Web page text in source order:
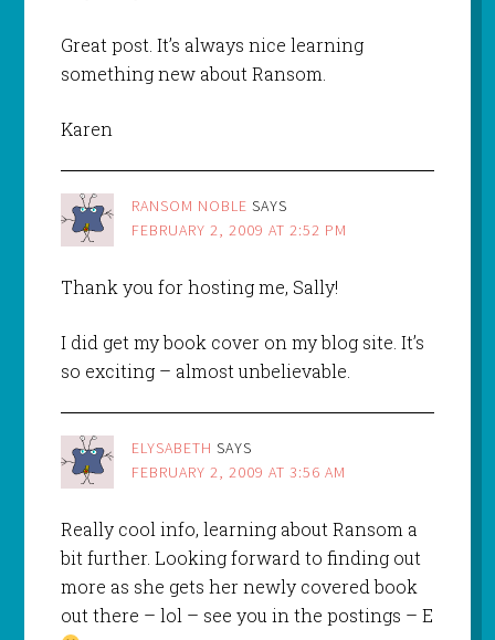
Great post. It’s always nice learning
something new about Ransom.
Karen
RANSOM NOBLE SAYS
FEBRUARY 2, 2009 AT 2:52 PM
Thank you for hosting me, Sally!
I did get my book cover on my blog site. It’s
so exciting – almost unbelievable.
ELYSABETH SAYS
FEBRUARY 2, 2009 AT 3:56 AM
Really cool info, learning about Ransom a
bit further. Looking forward to finding out
more as she gets her newly covered book
out there – lol – see you in the postings – E